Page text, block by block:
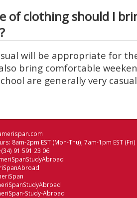
of clothing should I
will be appropriate for
bring comfortable
are generally very
8am-2pm EST (Mon-Thu), 7am-1pm EST (Fri)
91 591 23 06
Study-Abroad